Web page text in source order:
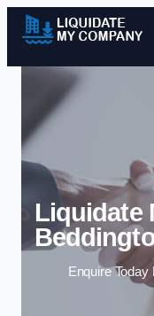
Liquidate
Enquire Today